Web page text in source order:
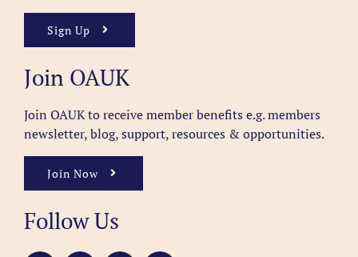
Sign Up
Join OAUK
Join OAUK to receive member benefits e.g. members
newsletter, blog, support, resources & opportunities.
Join Now
Follow Us